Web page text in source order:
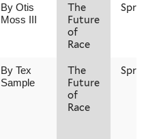
By Otis
Moss III
The
Future
of
Race
By Tex
Sample
The
Future
of
Race